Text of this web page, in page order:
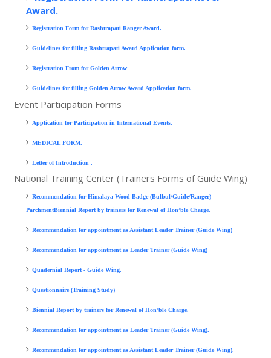
Award.
Registration Form for Rashtrapati Ranger Award.
Guidelines for filling Rashtrapati Award Application form.
Registration From for Golden Arrow
Guidelines for filling Golden Arrow Award Application form.
Event Participation Forms
Application for Participation in International Events.
MEDICAL FORM.
Letter of Introduction .
National Training Center (Trainers Forms of Guide Wing)
Recommendation for Himalaya Wood Badge (Bulbul/Guide/Ranger)
ParchmentBiennial Report by trainers for Renewal of Hon’ble Charge.
Recommendation for appointment as Assistant Leader Trainer (Guide Wing)
Recommendation for appointment as Leader Trainer (Guide Wing)
Quadernial Report - Guide Wing.
Questionnaire (Training Study)
Biennial Report by trainers for Renewal of Hon’ble Charge.
Recommendation for appointment as Leader Trainer (Guide Wing).
Recommendation for appointment as Assistant Leader Trainer (Guide Wing).